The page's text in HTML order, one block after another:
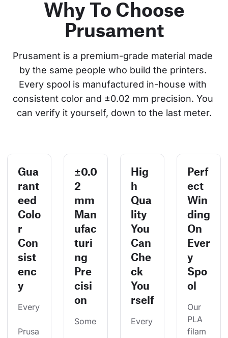
Why To Choose
Prusament
Prusament is a premium-grade material made
by the same people who build the printers.
Every spool is manufactured in-house with
consistent color and ±0.02 mm precision. You
can verify it yourself, down to the last meter.
Gua
rant
eed
Colo
r
Con
sist
enc
y
Every
Prusa
±0.0
2
mm
Man
ufac
turi
ng
Pre
cisi
on
Some
Hig
h
Qua
lity
You
Can
Che
ck
You
rself
Every
Perf
ect
Win
ding
On
Ever
y
Spo
ol
Our
PLA
filam